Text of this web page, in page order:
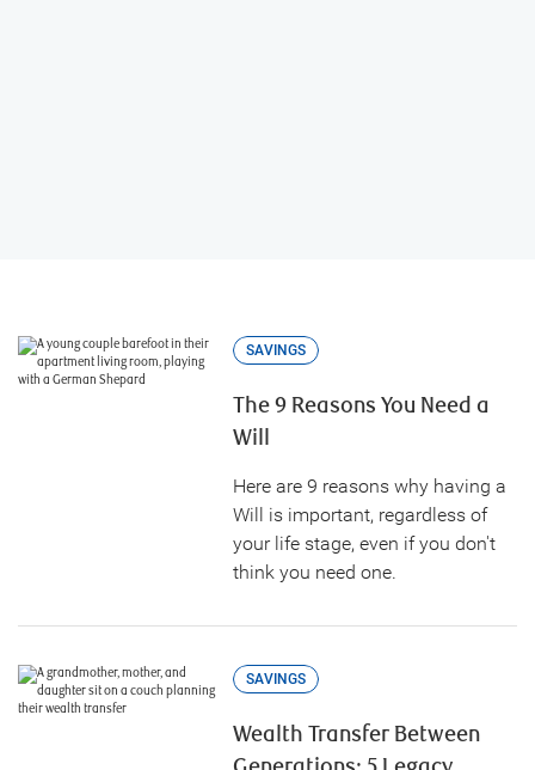
SAVINGS
The 9 Reasons You Need a
Will
Here are 9 reasons why having a
Will is important, regardless of
your life stage, even if you don't
think you need one.
SAVINGS
Wealth Transfer Between